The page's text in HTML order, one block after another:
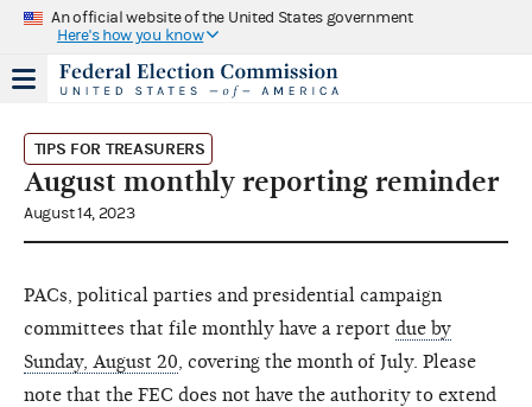
An official website of the United States government
Here's how you know
TIPS FOR TREASURERS
August monthly reporting reminder
August 14, 2023
PACs, political parties and presidential campaign
committees that file monthly have a report due by
Sunday, August 20 , covering the month of July. Please
note that the FEC does not have the authority to extend